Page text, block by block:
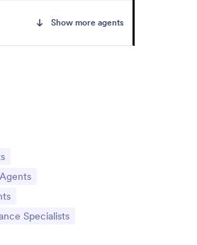
Show more agents
Specialists